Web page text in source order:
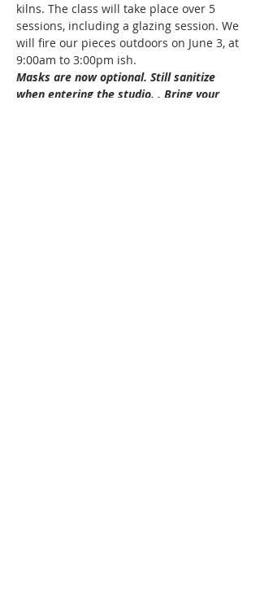
kilns. The class will take place over 5
sessions, including a glazing session. We
will fire our pieces outdoors on June 3, at
9:00am to 3:00pm ish.
Masks are now optional. Still sanitize
when entering the studio. . Bring your